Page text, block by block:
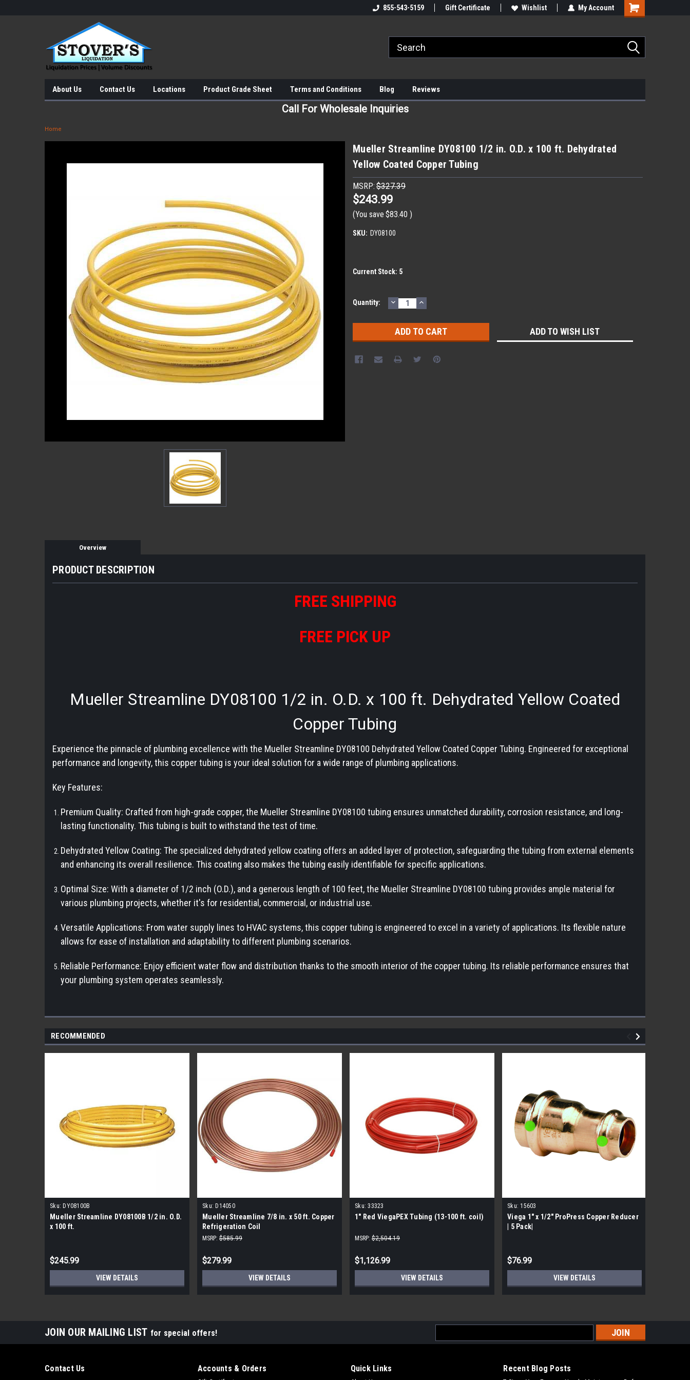
855-543-5159 Gift Certificate Wishlist My Account
About Us Contact Us Locations Product Grade Sheet Terms and Conditions Blog Reviews
Call For Wholesale Inquiries
Home
Mueller Streamline DY08100 1/2 in. O.D. x 100 ft. Dehydrated
Yellow Coated Copper Tubing
MSRP: $327.39
$243.99
(You save $83.40 )
SKU: DY08100
Current Stock: 5
Quantity: DECREASE
QUANTITY:
INCREASE
QUANTITY:
ADD TO WISH LIST
Overview
PRODUCT DESCRIPTION
FREE SHIPPING
FREE PICK UP
Mueller Streamline DY08100 1/2 in. O.D. x 100 ft. Dehydrated Yellow Coated
Copper Tubing
Experience the pinnacle of plumbing excellence with the Mueller Streamline DY08100 Dehydrated Yellow Coated Copper Tubing. Engineered for exceptional
performance and longevity, this copper tubing is your ideal solution for a wide range of plumbing applications.
Key Features:
Premium Quality: Crafted from high-grade copper, the Mueller Streamline DY08100 tubing ensures unmatched durability, corrosion resistance, and long-
lasting functionality. This tubing is built to withstand the test of time.
Dehydrated Yellow Coating: The specialized dehydrated yellow coating offers an added layer of protection, safeguarding the tubing from external elements
and enhancing its overall resilience. This coating also makes the tubing easily identifiable for specific applications.
Optimal Size: With a diameter of 1/2 inch (O.D.), and a generous length of 100 feet, the Mueller Streamline DY08100 tubing provides ample material for
various plumbing projects, whether it's for residential, commercial, or industrial use.
Versatile Applications: From water supply lines to HVAC systems, this copper tubing is engineered to excel in a variety of applications. Its flexible nature
allows for ease of installation and adaptability to different plumbing scenarios.
Reliable Performance: Enjoy efficient water flow and distribution thanks to the smooth interior of the copper tubing. Its reliable performance ensures that
your plumbing system operates seamlessly.
RECOMMENDED
Sku: DY08100B
Mueller Streamline DY08100B 1/2 in. O.D.
x 100 ft.
$245.99
VIEW DETAILS
Sku: D14050
Mueller Streamline 7/8 in. x 50 ft. Copper
Refrigeration Coil
MSRP: $585.99
$279.99
VIEW DETAILS
Sku: 33323
1" Red ViegaPEX Tubing (13-100 ft. coil)
MSRP: $2,504.19
$1,126.99
VIEW DETAILS
Sku: 15603
Viega 1" x 1/2" ProPress Copper Reducer
| 5 Pack|
$76.99
VIEW DETAILS
JOIN OUR MAILING LIST for special offers!
Address
Contact Us Accounts & Orders Quick Links Recent Blog Posts